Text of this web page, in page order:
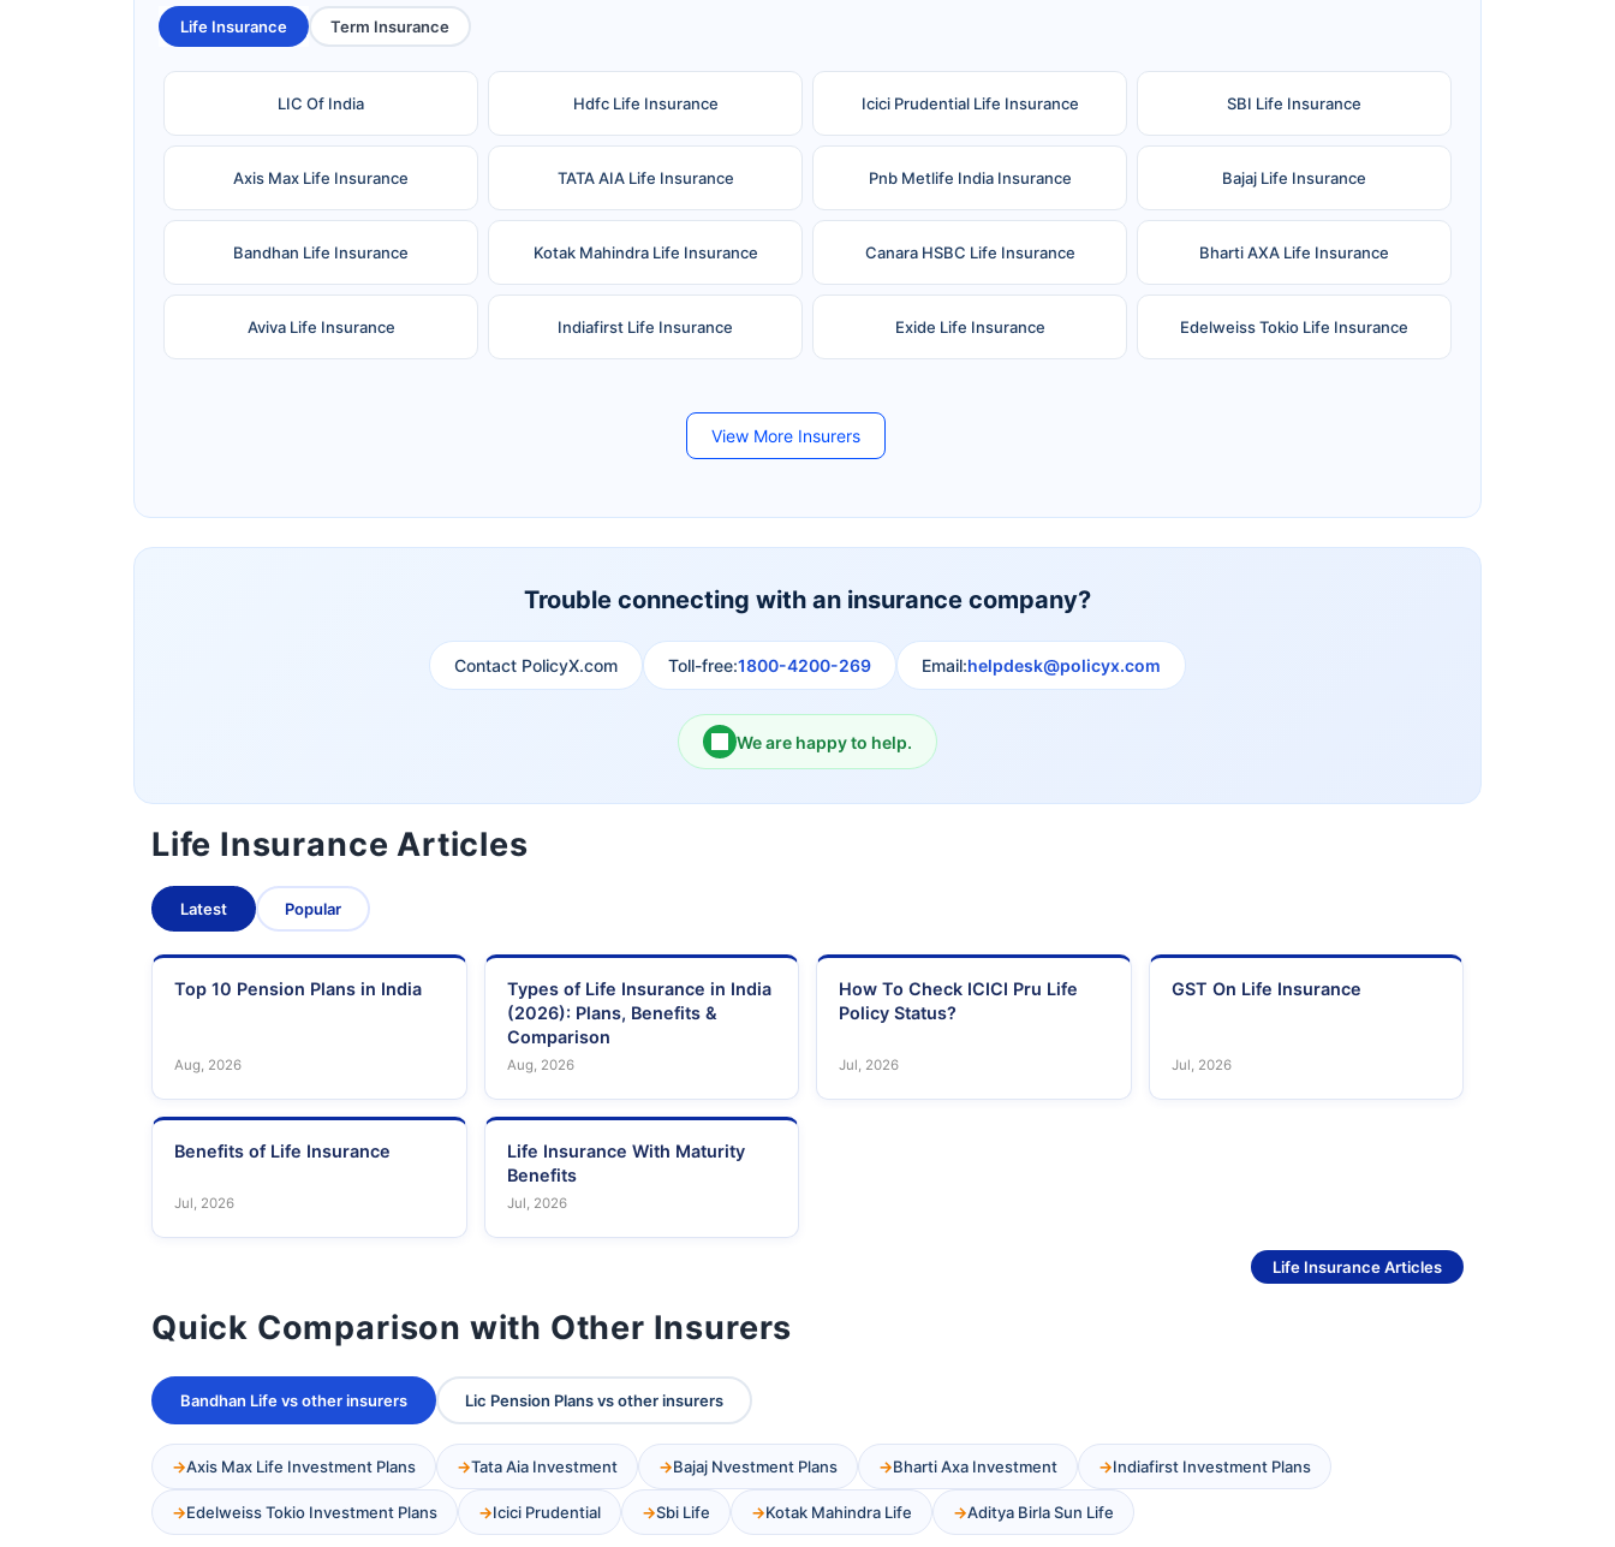
Life Insurance Term Insurance
LIC Of India Hdfc Life Insurance Icici Prudential Life Insurance SBI Life Insurance
Axis Max Life Insurance TATA AIA Life Insurance Pnb Metlife India Insurance Bajaj Life Insurance
Bandhan Life Insurance Kotak Mahindra Life Insurance Canara HSBC Life Insurance Bharti AXA Life Insurance
Aviva Life Insurance Indiafirst Life Insurance Exide Life Insurance Edelweiss Tokio Life Insurance
View More Insurers
Trouble connecting with an insurance company?
Contact PolicyX.com Toll-free:1800-4200-269 Email:helpdesk@policyx.com
We are happy to help.
Life Insurance Articles
Latest Popular
Top 10 Pension Plans in India
Aug, 2026
Types of Life Insurance in India
(2026): Plans, Benefits &
Comparison
Aug, 2026
How To Check ICICI Pru Life
Policy Status?
Jul, 2026
GST On Life Insurance
Jul, 2026
Benefits of Life Insurance
Jul, 2026
Life Insurance With Maturity
Benefits
Jul, 2026
Life Insurance Articles
Quick Comparison with Other Insurers
Bandhan Life vs other insurers Lic Pension Plans vs other insurers
Axis Max Life Investment Plans Tata Aia Investment Bajaj Nvestment Plans Bharti Axa Investment Indiafirst Investment Plans
Edelweiss Tokio Investment Plans Icici Prudential Sbi Life Kotak Mahindra Life Aditya Birla Sun Life